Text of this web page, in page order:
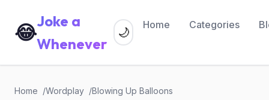
😂Joke a
Whenever
Home Categories
🌙
Home Wordplay Blowing Up Balloons